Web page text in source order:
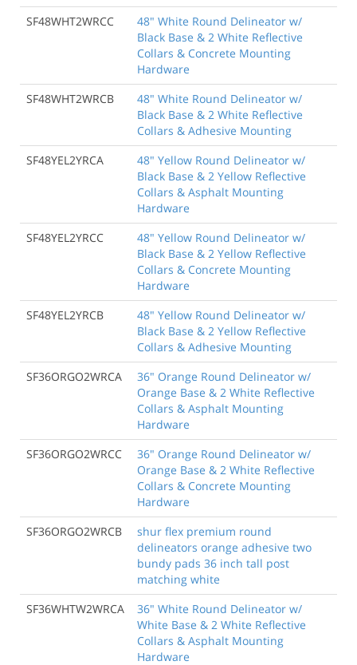
SF48WHT2WRCC
48" White Round Delineator w/
Black Base & 2 White Reflective
Collars & Concrete Mounting
Hardware
SF48WHT2WRCB
48" White Round Delineator w/
Black Base & 2 White Reflective
Collars & Adhesive Mounting
SF48YEL2YRCA
48" Yellow Round Delineator w/
Black Base & 2 Yellow Reflective
Collars & Asphalt Mounting
Hardware
SF48YEL2YRCC
48" Yellow Round Delineator w/
Black Base & 2 Yellow Reflective
Collars & Concrete Mounting
Hardware
SF48YEL2YRCB
48" Yellow Round Delineator w/
Black Base & 2 Yellow Reflective
Collars & Adhesive Mounting
SF36ORGO2WRCA
36" Orange Round Delineator w/
Orange Base & 2 White Reflective
Collars & Asphalt Mounting
Hardware
SF36ORGO2WRCC
36" Orange Round Delineator w/
Orange Base & 2 White Reflective
Collars & Concrete Mounting
Hardware
SF36ORGO2WRCB
shur flex premium round
delineators orange adhesive two
bundy pads 36 inch tall post
matching white
SF36WHTW2WRCA
36" White Round Delineator w/
White Base & 2 White Reflective
Collars & Asphalt Mounting
Hardware